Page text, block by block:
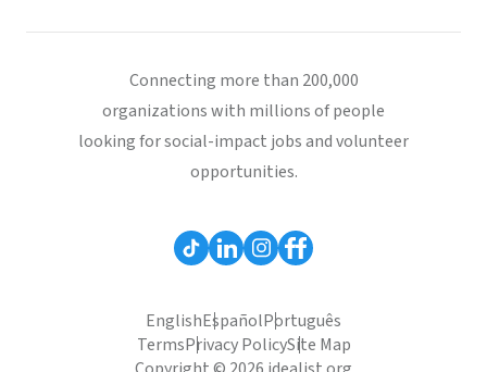
Connecting more than 200,000
organizations with millions of people
looking for social-impact jobs and volunteer
opportunities.
EnglishEspañolPortuguês
TermsPrivacy PolicySite Map